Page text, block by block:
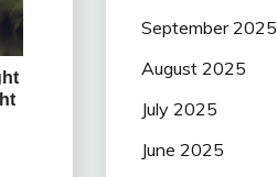
September 2025
August 2025
July 2025
June 2025